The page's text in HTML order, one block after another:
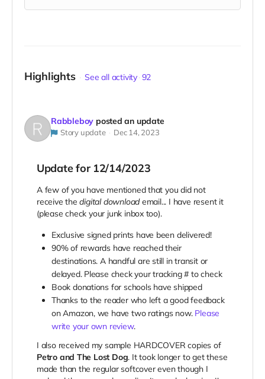
Highlights See all activity 92
Rabbleboy posted an update
Story update Dec 14, 2023
Update for 12/14/2023
A few of you have mentioned that you did not
receive thedigital downloademail... I have resent it
(please check your junk inbox too).
Exclusive signed prints have been delivered!
90% of rewards have reached their
destinations. A handful are still in transit or
delayed. Please check your tracking # to check
Book donations for schools have shipped
Thanks to the reader who left a good feedback
on Amazon, we have two ratings now. Please
write your own review.
I also received my sample HARDCOVER copies of
Petro and The Lost Dog. It took longer to get these
made than the regular softcover even though I